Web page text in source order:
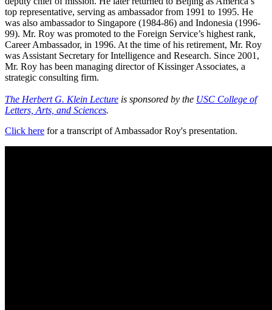
top representative, serving as ambassador from 1991 to 1995. He
was also ambassador to Singapore (1984-86) and Indonesia (1996-
99). Mr. Roy was promoted to the Foreign Service’s highest rank,
Career Ambassador, in 1996. At the time of his retirement, Mr. Roy
was Assistant Secretary for Intelligence and Research. Since 2001,
Mr. Roy has been managing director of Kissinger Associates, a
strategic consulting firm.
The Herbert G. Klein Lecture is sponsored by the USC College of
Letters, Arts, and Sciences.
Click here for a transcript of Ambassador Roy's presentation.